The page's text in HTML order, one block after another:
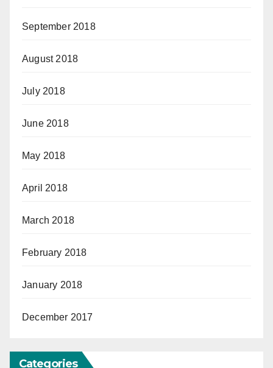
September 2018
August 2018
July 2018
June 2018
May 2018
April 2018
March 2018
February 2018
January 2018
December 2017
Categories